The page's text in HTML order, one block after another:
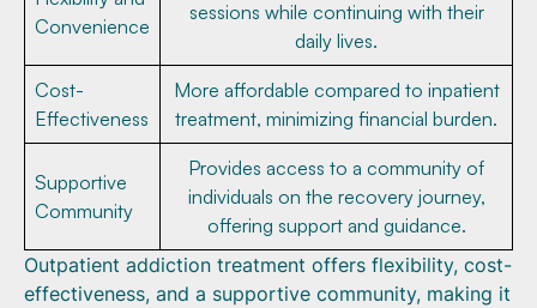
Convenience
sessions while continuing with their
daily lives.
Cost-
Effectiveness
More affordable compared to inpatient
treatment, minimizing financial burden.
Supportive
Community
Provides access to a community of
individuals on the recovery journey,
offering support and guidance.
Outpatient addiction treatment offers flexibility, cost-
effectiveness, and a supportive community, making it